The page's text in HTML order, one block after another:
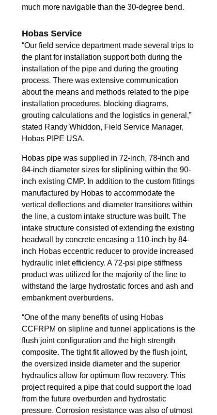
much more navigable than the 30-degree bend.
Hobas Service
“Our field service department made several trips to
the plant for installation support both during the
installation of the pipe and during the grouting
process. There was extensive communication
about the means and methods related to the pipe
installation procedures, blocking diagrams,
grouting calculations and the logistics in general,”
stated Randy Whiddon, Field Service Manager,
Hobas PIPE USA.
Hobas pipe was supplied in 72-inch, 78-inch and
84-inch diameter sizes for sliplining within the 90-
inch existing CMP. In addition to the custom fittings
manufactured by Hobas to accommodate the
vertical deflections and diameter transitions within
the line, a custom intake structure was built. The
intake structure consisted of extending the existing
headwall by concrete encasing a 110-inch by 84-
inch Hobas eccentric reducer to provide increased
hydraulic inlet efficiency. A 72-psi pipe stiffness
product was utilized for the majority of the line to
withstand the large hydrostatic forces and ash and
embankment overburdens.
“One of the many benefits of using Hobas
CCFRPM on slipline and tunnel applications is the
flush joint configuration and the high strength
composite. The tight fit allowed by the flush joint,
the oversized inside diameter and the superior
hydraulics allow for optimum flow recovery. This
project required a pipe that could support the load
from the future overburden and hydrostatic
pressure. Corrosion resistance was also of utmost